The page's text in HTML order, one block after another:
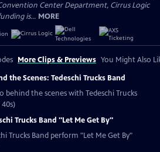
Center Department, Cirrus Logic
is... MORE
More Clips & Previews You Might Also
the Scenes: Tedeschi Trucks Band
behind the scenes with Tedeschi Trucks
Trucks Band "Let Me Get By"
Trucks Band perform "Let Me Get By"